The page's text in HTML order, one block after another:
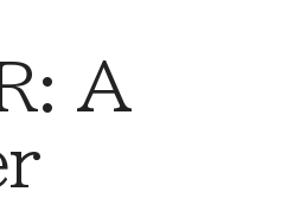
A